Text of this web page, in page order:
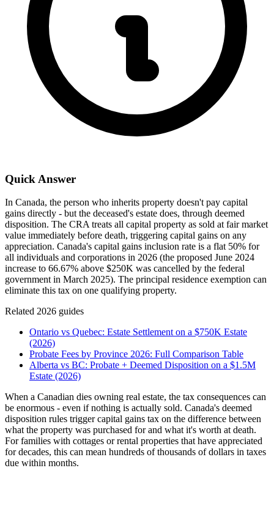
Quick Answer
In Canada, the person who inherits property doesn't pay capital
gains directly - but the deceased's estate does, through deemed
disposition. The CRA treats all capital property as sold at fair market
value immediately before death, triggering capital gains on any
appreciation. Canada's capital gains inclusion rate is a flat 50% for
all individuals and corporations in 2026 (the proposed June 2024
increase to 66.67% above $250K was cancelled by the federal
government in March 2025). The principal residence exemption can
eliminate this tax on one qualifying property.
Related 2026 guides
Ontario vs Quebec: Estate Settlement on a $750K Estate
(2026)
Probate Fees by Province 2026: Full Comparison Table
Alberta vs BC: Probate + Deemed Disposition on a $1.5M
Estate (2026)
When a Canadian dies owning real estate, the tax consequences can
be enormous - even if nothing is actually sold. Canada's deemed
disposition rules trigger capital gains tax on the difference between
what the property was purchased for and what it's worth at death.
For families with cottages or rental properties that have appreciated
for decades, this can mean hundreds of thousands of dollars in taxes
due within months.